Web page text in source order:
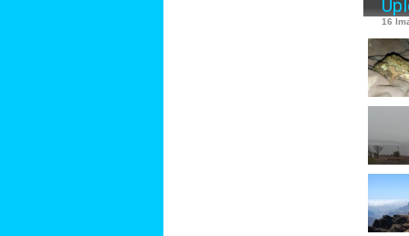
16